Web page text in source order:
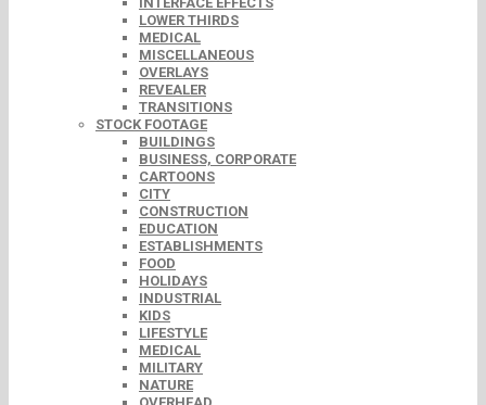
LOWER THIRDS
MEDICAL
MISCELLANEOUS
OVERLAYS
REVEALER
TRANSITIONS
STOCK FOOTAGE
BUILDINGS
BUSINESS, CORPORATE
CARTOONS
CITY
CONSTRUCTION
EDUCATION
ESTABLISHMENTS
FOOD
HOLIDAYS
INDUSTRIAL
KIDS
LIFESTYLE
MEDICAL
MILITARY
NATURE